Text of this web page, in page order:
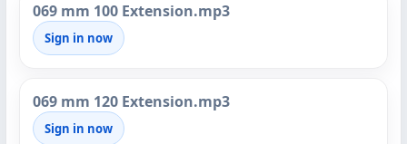
069 mm 100 Extension.mp3
Sign in now
069 mm 120 Extension.mp3
Sign in now